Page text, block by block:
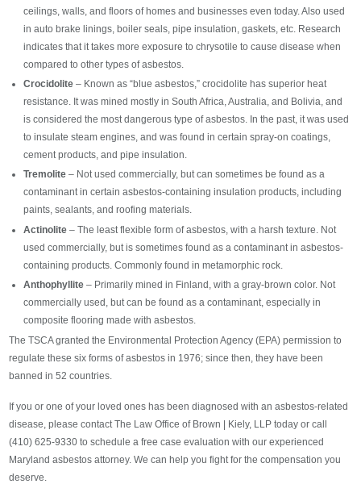
ceilings, walls, and floors of homes and businesses even today. Also used
in auto brake linings, boiler seals, pipe insulation, gaskets, etc. Research
indicates that it takes more exposure to chrysotile to cause disease when
compared to other types of asbestos.
Crocidolite– Known as “blue asbestos,” crocidolite has superior heat
resistance. It was mined mostly in South Africa, Australia, and Bolivia, and
is considered the most dangerous type of asbestos. In the past, it was used
to insulate steam engines, and was found in certain spray-on coatings,
cement products, and pipe insulation.
Tremolite– Not used commercially, but can sometimes be found as a
contaminant in certain asbestos-containing insulation products, including
paints, sealants, and roofing materials.
Actinolite– The least flexible form of asbestos, with a harsh texture. Not
used commercially, but is sometimes found as a contaminant in asbestos-
containing products. Commonly found in metamorphic rock.
Anthophyllite– Primarily mined in Finland, with a gray-brown color. Not
commercially used, but can be found as a contaminant, especially in
composite flooring made with asbestos.
The TSCA granted the Environmental Protection Agency (EPA) permission to
regulate these six forms of asbestos in 1976; since then, they have been
banned in 52 countries.
If you or one of your loved ones has been diagnosed with an asbestos-related
disease, please contact The Law Office of Brown | Kiely, LLP today or call
(410) 625-9330 to schedule a free case evaluation with our experienced
Maryland asbestos attorney. We can help you fight for the compensation you
deserve.